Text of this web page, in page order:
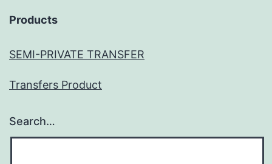
Products
SEMI-PRIVATE TRANSFER
Transfers Product
Search…